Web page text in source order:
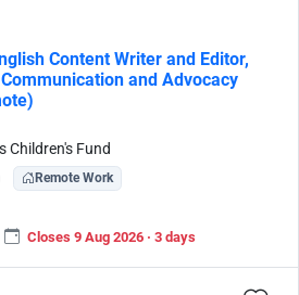
Content Writer and Editor,
and Advocacy
Children's Fund
Remote Work
Closes 9 Aug 2026 · 3 days